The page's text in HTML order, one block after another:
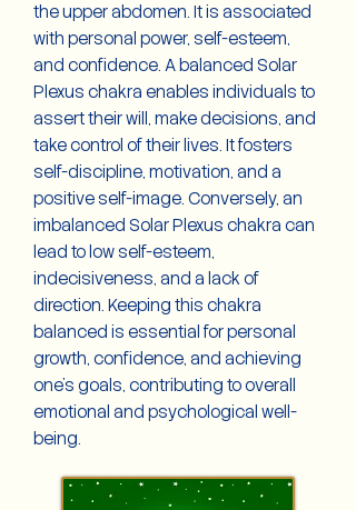
the upper abdomen. It is associated
with personal power, self-esteem,
and confidence. A balanced Solar
Plexus chakra enables individuals to
assert their will, make decisions, and
take control of their lives. It fosters
self-discipline, motivation, and a
positive self-image. Conversely, an
imbalanced Solar Plexus chakra can
lead to low self-esteem,
indecisiveness, and a lack of
direction. Keeping this chakra
balanced is essential for personal
growth, confidence, and achieving
one's goals, contributing to overall
emotional and psychological well-
being.